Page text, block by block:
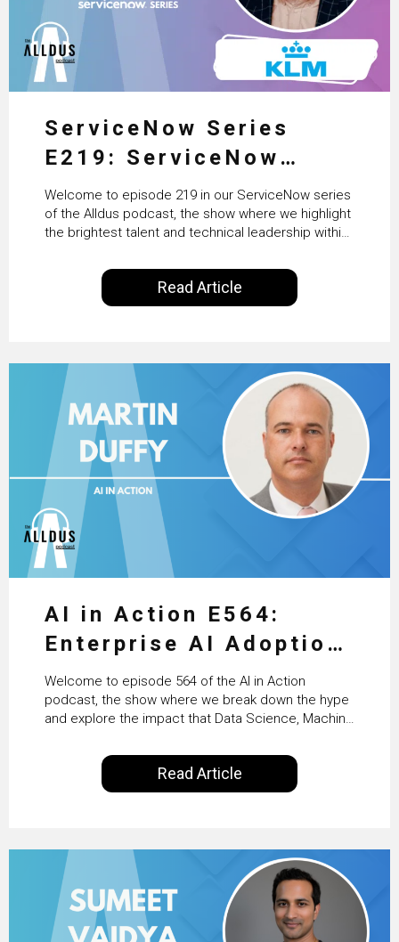
ServiceNow Series
E219: ServiceNow
HRSD, AI & Enterprise
Transformation with
KLM’s Wessel van Enk
Welcome to episode 219 in our ServiceNow series
of the Alldus podcast, the show where we highlight
the brightest talent and technical leadership within
International, our goal is to share with you the
insights of leaders in the field to showcase the
excellent work that is being done within…
Read Article
AI in Action E564:
Enterprise AI Adoption:
From Pilots to Scaled
Business Value with
PwC Ireland’s Martin
Duffy
Welcome to episode 564 of the AI in Action
podcast, the show where we break down the hype
and explore the impact that Data Science, Machine
our everyday lives. Powered by Alldus International,
our goal is to share with you the insights of
technologists and data science enthusiasts…
Read Article